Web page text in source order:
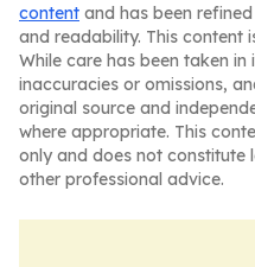
content and has been
and readability. This content
While care has been taken
inaccuracies or omissions,
original source and
where appropriate. This
only and does not constitute
other professional advice.